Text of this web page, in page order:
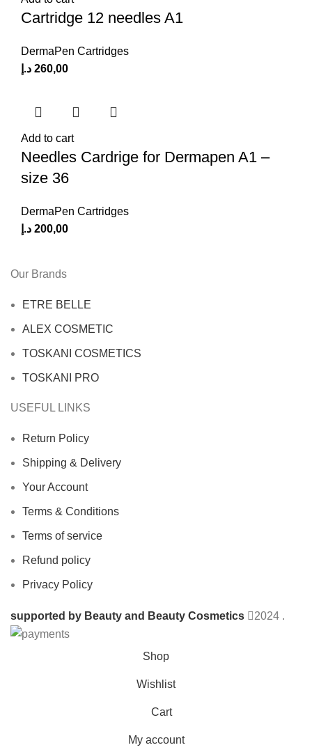
Cartridge 12 needles A1
DermaPen Cartridges
260,00 د.إ
Add to cart
Needles Cardrige for Dermapen A1 –
size 36
DermaPen Cartridges
200,00 د.إ
Our Brands
ETRE BELLE
ALEX COSMETIC
TOSKANI COSMETICS
TOSKANI PRO
USEFUL LINKS
Return Policy
Shipping & Delivery
Your Account
Terms & Conditions
Terms of service
Refund policy
Privacy Policy
supported by Beauty and Beauty Cosmetics 2024 .
Shop
Wishlist
Cart
My account